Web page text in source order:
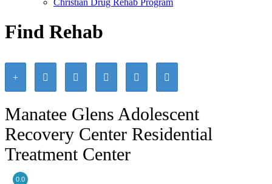
Christian Drug Rehab Program
Find Rehab
Manatee Glens Adolescent
Recovery Center Residential
Treatment Center
0.0